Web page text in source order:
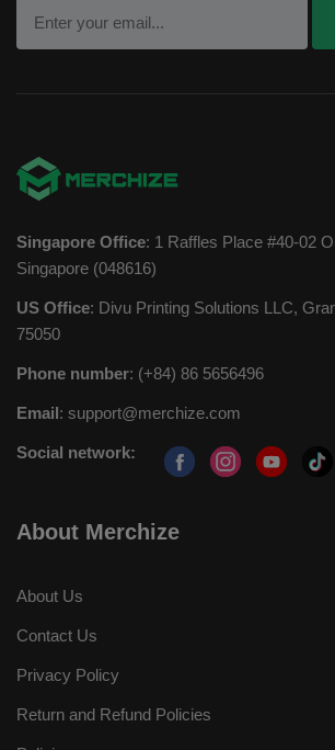
Singapore Office: 1 Raffles Place #40-02
Singapore (048616)
US Office: Divu Printing Solutions LLC,
75050
Phone number: (+84) 86 5656496
Email: support@merchize.com
Social network:
About Merchize
About Us
Contact Us
Privacy Policy
Return and Refund Policies